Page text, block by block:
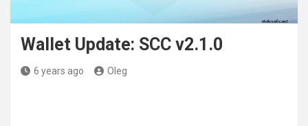
Wallet Update: SCC v2.1.0
6 years ago Oleg